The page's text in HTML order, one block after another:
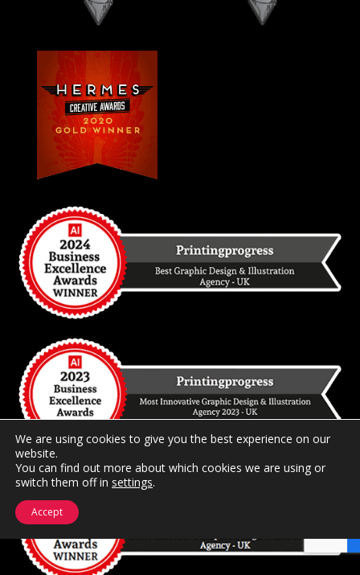
We are using cookies to give you the best experience on our
website.
You can find out more about which cookies we are using or
switch them off in settings.
Accept